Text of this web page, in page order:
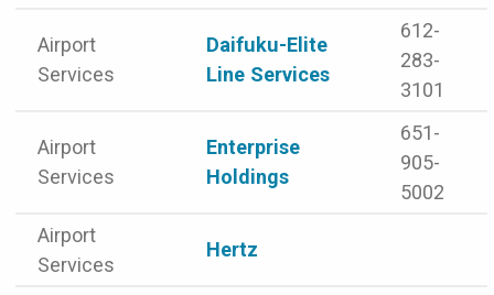
Airport
Services
Daifuku-Elite
Line Services
612-
283-
3101
Airport
Services
Enterprise
Holdings
651-
905-
5002
Airport
Services
Hertz